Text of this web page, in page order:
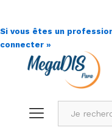
Si vous êtes un
connecter »